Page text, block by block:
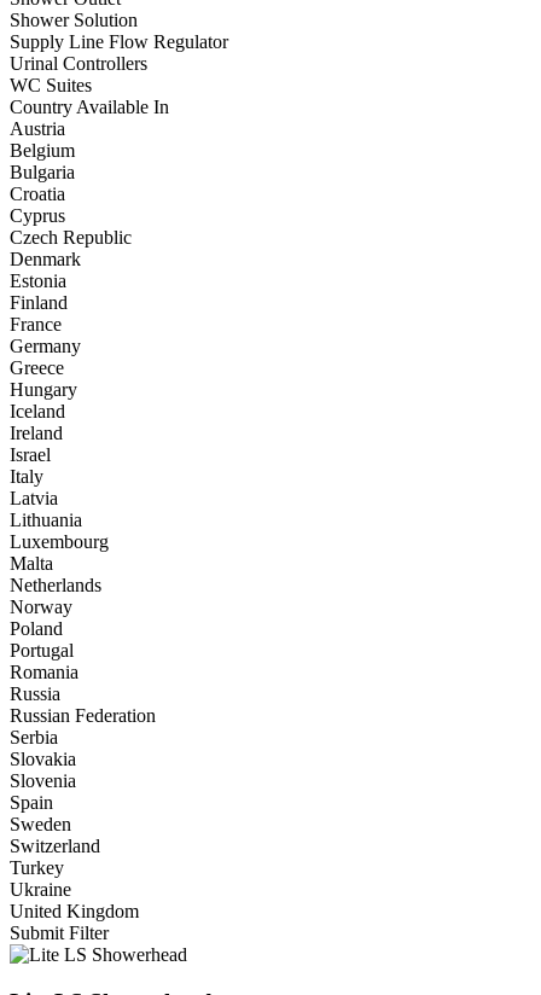
Shower Solution
Supply Line Flow Regulator
Urinal Controllers
WC Suites
Country Available In
Austria
Belgium
Bulgaria
Croatia
Cyprus
Czech Republic
Denmark
Estonia
Finland
France
Germany
Greece
Hungary
Iceland
Ireland
Israel
Italy
Latvia
Lithuania
Luxembourg
Malta
Netherlands
Norway
Poland
Portugal
Romania
Russia
Russian Federation
Serbia
Slovakia
Slovenia
Spain
Sweden
Switzerland
Turkey
Ukraine
United Kingdom
Submit Filter